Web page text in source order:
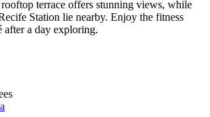
terrace offers stunning views, while
Station lie nearby. Enjoy the fitness
after a day exploring.